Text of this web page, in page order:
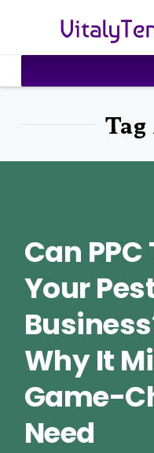
Can
Your
Why It
Game-
Need